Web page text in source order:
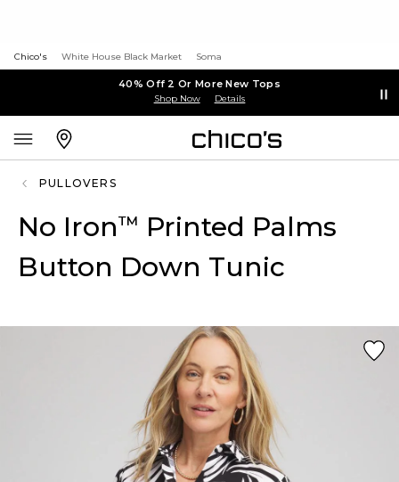
Chico's White House Black Market Soma
40% Off 2 Or More New Tops
Shop Now Details
PULLOVERS
No Iron™ Printed Palms
Button Down Tunic